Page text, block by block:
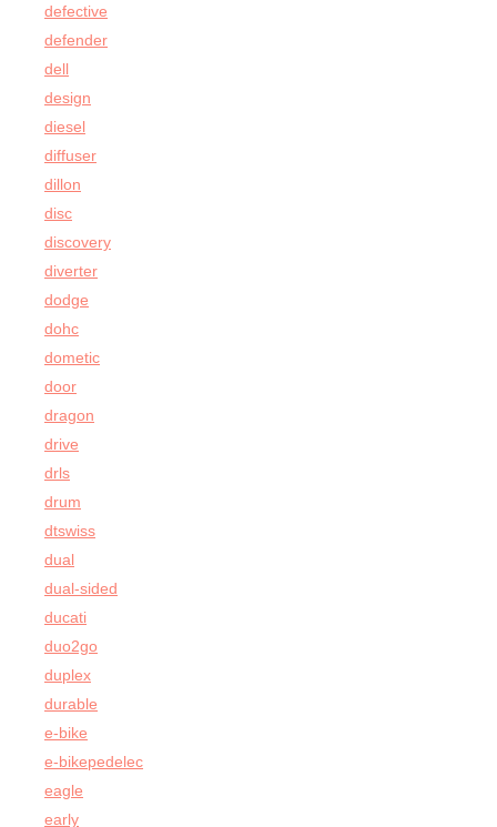
defective
defender
dell
design
diesel
diffuser
dillon
disc
discovery
diverter
dodge
dohc
dometic
door
dragon
drive
drls
drum
dtswiss
dual
dual-sided
ducati
duo2go
duplex
durable
e-bike
e-bikepedelec
eagle
early